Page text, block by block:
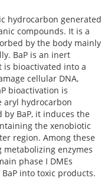
hydrocarbon generated
compounds. It is a
by the body mainly
BaP is an inert
is bioactivated into a
cellular DNA,
bioactivation is
aryl hydrocarbon
by BaP, it induces the
the xenobiotic
region. Among these
enzymes
phase I DMEs
into toxic products.